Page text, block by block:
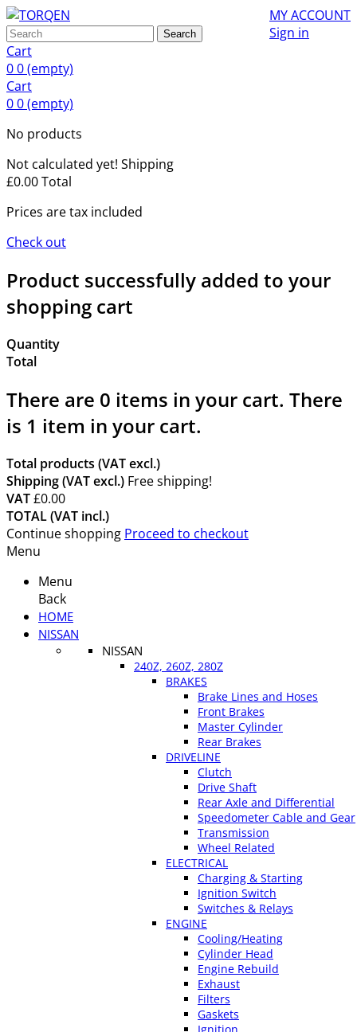
MY ACCOUNT
Sign in
Search
Cart
00(empty)
Cart
00(empty)
No products
Not calculated yet! Shipping
£0.00Total
Prices are tax included
Check out
Product successfully added to your
shopping cart
Quantity
Total
There are 0 items in your cart. There
is 1 item in your cart.
Total products (VAT excl.)
Shipping (VAT excl.) Free shipping!
VAT£0.00
TOTAL (VAT incl.)
Continue shopping Proceed to checkout
Menu
Menu
Back
HOME
NISSAN
NISSAN
240Z, 260Z, 280Z
BRAKES
Brake Lines and Hoses
Front Brakes
Master Cylinder
Rear Brakes
DRIVELINE
Clutch
Drive Shaft
Rear Axle and Differential
Speedometer Cable and Gear
Transmission
Wheel Related
ELECTRICAL
Charging & Starting
Ignition Switch
Switches & Relays
ENGINE
Cooling/Heating
Cylinder Head
Engine Rebuild
Exhaust
Filters
Gaskets
Ignition